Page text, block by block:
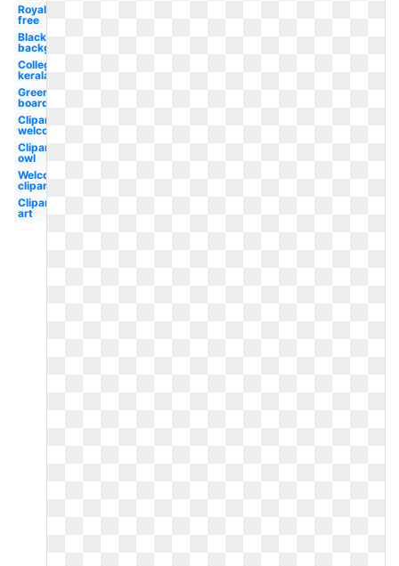
Royalty
free
Blackboard
background
College
kerala
Green
board
Clipart
welcome
Clipart
owl
Welcome
clipart
Clipart
art